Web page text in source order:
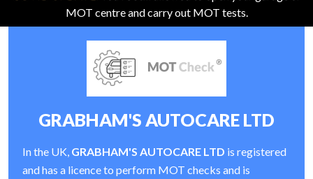
MOT centre and carry out MOT tests.
GRABHAM'S AUTOCARE LTD
In the UK, GRABHAM'S AUTOCARE LTD is registered
and has a licence to perform MOT checks and is